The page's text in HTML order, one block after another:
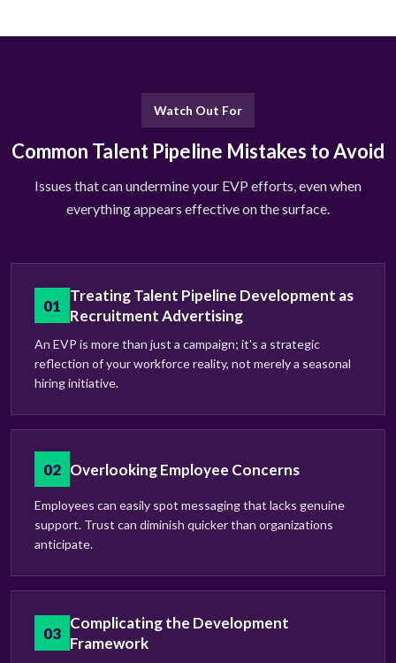
Watch Out For
Common Talent Pipeline Mistakes to Avoid
Issues that can undermine your EVP efforts, even when
everything appears effective on the surface.
01
Treating Talent Pipeline Development as
Recruitment Advertising
An EVP is more than just a campaign; it's a strategic
reflection of your workforce reality, not merely a seasonal
hiring initiative.
02 Overlooking Employee Concerns
Employees can easily spot messaging that lacks genuine
support. Trust can diminish quicker than organizations
anticipate.
03
Complicating the Development
Framework